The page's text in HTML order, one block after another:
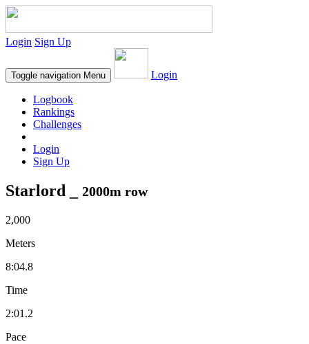
Login Sign Up
Toggle navigation Menu Login
Logbook
Rankings
Challenges
Login
Sign Up
Starlord _ 2000m row
2,000
Meters
8:04.8
Time
2:01.2
Pace